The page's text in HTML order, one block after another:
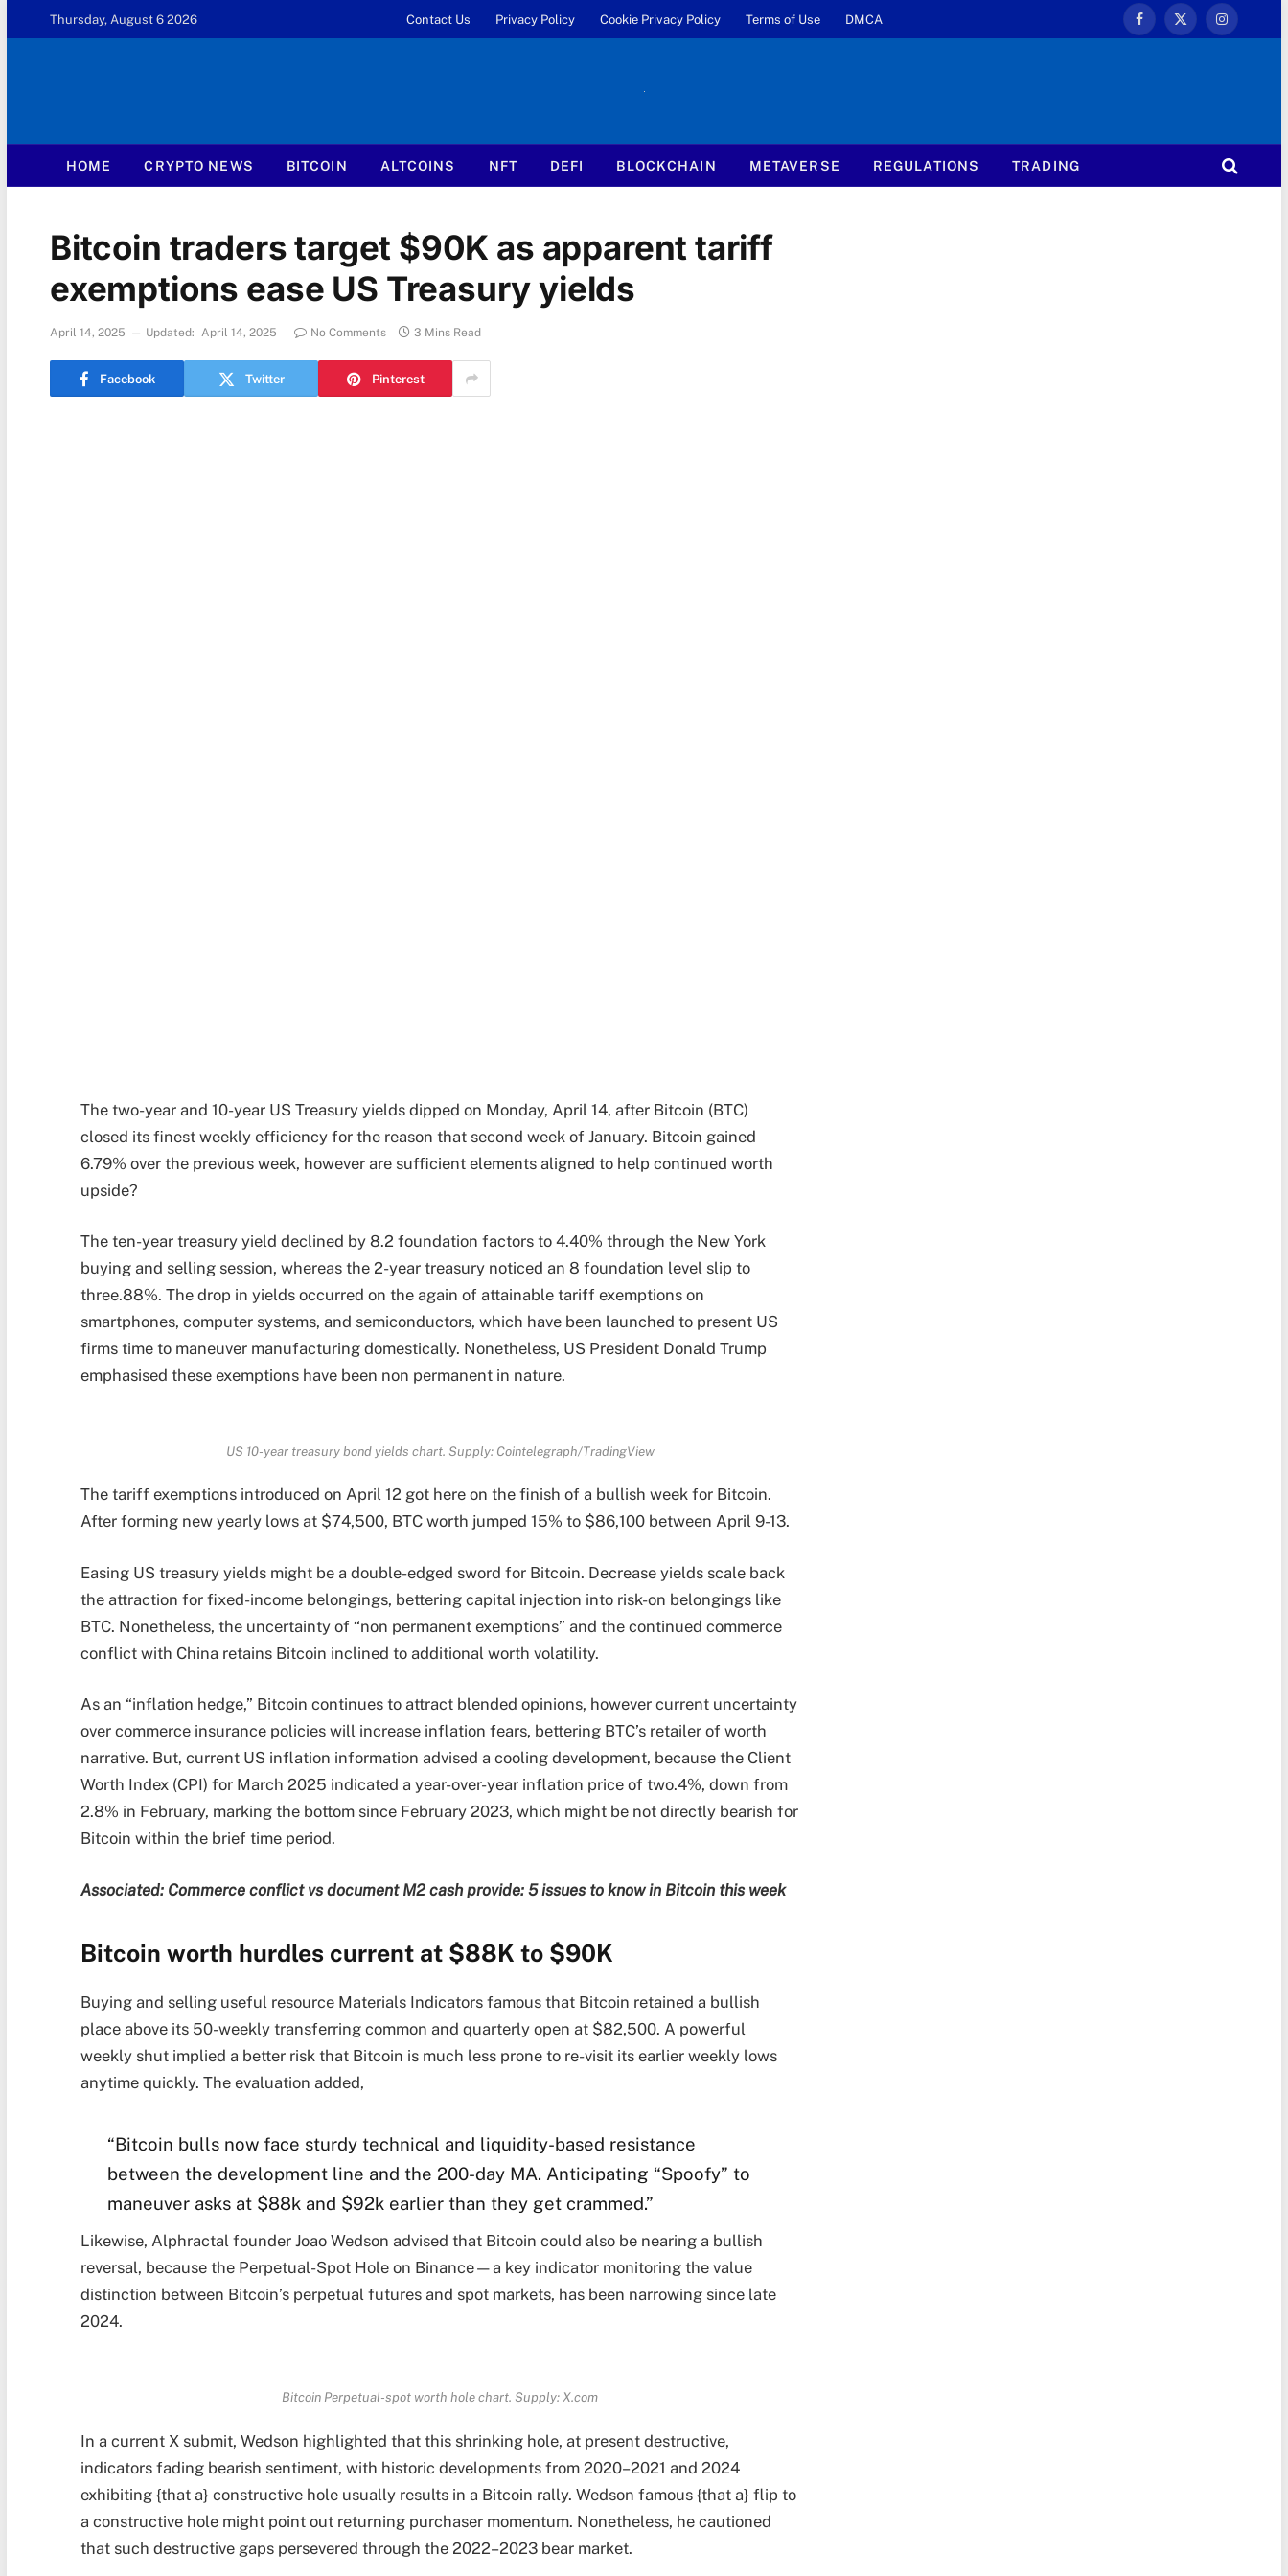
Thursday, August 6 2026 Contact Us Privacy Policy Cookie Privacy Policy Terms of Use DMCA
Facebook
X
Instagram
HOME CRYPTO NEWS BITCOIN ALTCOINS NFT DEFI BLOCKCHAIN METAVERSE REGULATIONS TRADING
Bitcoin traders target $90K as apparent tariff
exemptions ease US Treasury yields
April 14, 2025 Updated: April 14, 2025 No Comments 3 Mins Read
Facebook Twitter Pinterest
The two-year and 10-year US Treasury yields dipped on Monday, April 14, after Bitcoin (BTC)
closed its finest weekly efficiency for the reason that second week of January. Bitcoin gained
6.79% over the previous week, however are sufficient elements aligned to help continued worth
upside?
The ten-year treasury yield declined by 8.2 foundation factors to 4.40% through the New York
buying and selling session, whereas the 2-year treasury noticed an 8 foundation level slip to
three.88%. The drop in yields occurred on the again of attainable tariff exemptions on
smartphones, computer systems, and semiconductors, which have been launched to present US
firms time to maneuver manufacturing domestically. Nonetheless, US President Donald Trump
emphasised these exemptions have been non permanent in nature.
US 10-year treasury bond yields chart. Supply: Cointelegraph/TradingView
The tariff exemptions introduced on April 12 got here on the finish of a bullish week for Bitcoin.
After forming new yearly lows at $74,500, BTC worth jumped 15% to $86,100 between April 9-13.
Easing US treasury yields might be a double-edged sword for Bitcoin. Decrease yields scale back
the attraction for fixed-income belongings, bettering capital injection into risk-on belongings like
BTC. Nonetheless, the uncertainty of “non permanent exemptions” and the continued commerce
conflict with China retains Bitcoin inclined to additional worth volatility.
As an “inflation hedge,” Bitcoin continues to attract blended opinions, however current uncertainty
over commerce insurance policies will increase inflation fears, bettering BTC’s retailer of worth
narrative. But, current US inflation information advised a cooling development, because the Client
Worth Index (CPI) for March 2025 indicated a year-over-year inflation price of two.4%, down from
2.8% in February, marking the bottom since February 2023, which might be not directly bearish for
Bitcoin within the brief time period.
Associated: Commerce conflict vs document M2 cash provide: 5 issues to know in Bitcoin this week
Bitcoin worth hurdles current at $88K to $90K
Buying and selling useful resource Materials Indicators famous that Bitcoin retained a bullish
place above its 50-weekly transferring common and quarterly open at $82,500. A powerful
weekly shut implied a better risk that Bitcoin is much less prone to re-visit its earlier weekly lows
anytime quickly. The evaluation added,
“Bitcoin bulls now face sturdy technical and liquidity-based resistance
between the development line and the 200-day MA. Anticipating “Spoofy” to
maneuver asks at $88k and $92k earlier than they get crammed.”
Likewise, Alphractal founder Joao Wedson advised that Bitcoin could also be nearing a bullish
reversal, because the Perpetual-Spot Hole on Binance—a key indicator monitoring the value
distinction between Bitcoin’s perpetual futures and spot markets, has been narrowing since late
2024.
Bitcoin Perpetual-spot worth hole chart. Supply: X.com
In a current X submit, Wedson highlighted that this shrinking hole, at present destructive,
indicators fading bearish sentiment, with historic developments from 2020–2021 and 2024
exhibiting {that a} constructive hole usually results in a Bitcoin rally. Wedson famous {that a} flip to
a constructive hole might point out returning purchaser momentum. Nonetheless, he cautioned
that such destructive gaps persevered through the 2022–2023 bear market.